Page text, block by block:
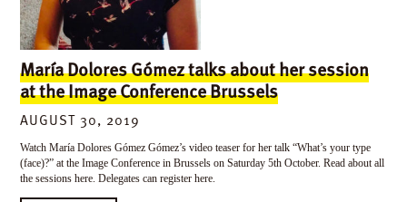
María Dolores Gómez talks about her session
at the Image Conference Brussels
AUGUST 30, 2019
Watch María Dolores Gómez Gómez’s video teaser for her talk “What’s your type
(face)?” at the Image Conference in Brussels on Saturday 5th October. Read about all
the sessions here. Delegates can register here.